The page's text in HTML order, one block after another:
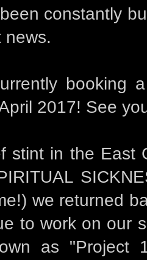
constantly
news.
booking
2017! See
stint in the East
we returned
to work on our
as "Project